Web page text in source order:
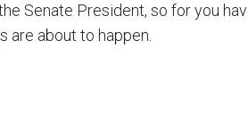
Senate President, so for you
are about to happen.